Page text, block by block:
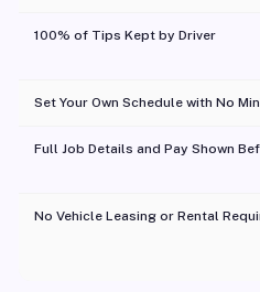
100% of Tips Kept by Driver
Set Your Own Schedule with No
Full Job Details and Pay Shown
No Vehicle Leasing or Rental